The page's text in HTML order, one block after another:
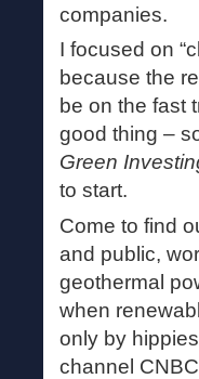
companies.
I focused on
because the
be on the fast
good thing –
Green
to start.
Come to find
and public,
geothermal
when
only by
channel